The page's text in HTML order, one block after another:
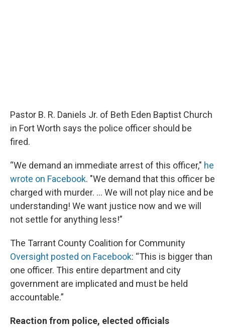
Pastor B. R. Daniels Jr. of Beth Eden Baptist Church
in Fort Worth says the police officer should be
fired.
“We demand an immediate arrest of this officer," he
wrote on Facebook. "We demand that this officer be
charged with murder. ... We will not play nice and be
understanding! We want justice now and we will
not settle for anything less!”
The Tarrant County Coalition for Community
Oversight posted on Facebook: “This is bigger than
one officer. This entire department and city
government are implicated and must be held
accountable.”
Reaction from police, elected officials